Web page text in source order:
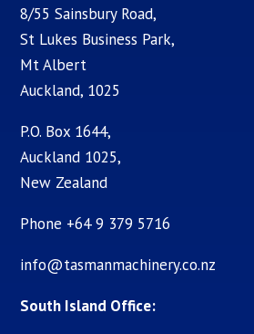
8/55 Sainsbury Road,
St Lukes Business Park,
Mt Albert
Auckland, 1025
P.O. Box 1644,
Auckland 1025,
New Zealand
Phone +64 9 379 5716
info@tasmanmachinery.co.nz
South Island Office: